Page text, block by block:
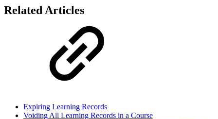
Related Articles
Expiring Learning Records
Voiding All Learning Records in a Course